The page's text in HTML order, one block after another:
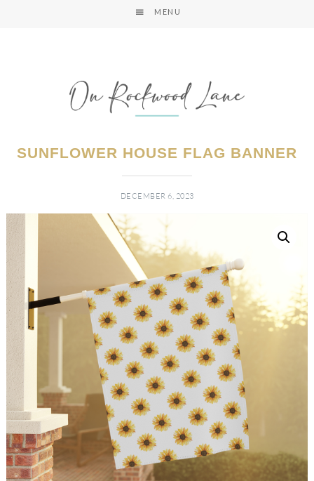
MENU
SUNFLOWER HOUSE FLAG BANNER
DECEMBER 6, 2023